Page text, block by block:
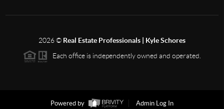
2026© Real Estate Professionals | Kyle Schores
Each office is independently owned and operated.
Powered by Admin Log In